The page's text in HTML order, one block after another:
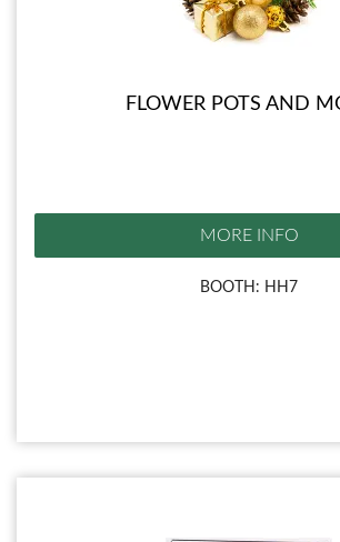
FLOWER POTS AND
MORE INFO
BOOTH: HH7